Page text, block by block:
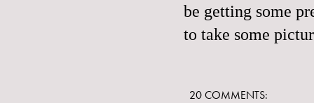
be getting some
to take some
20 COMMENTS: